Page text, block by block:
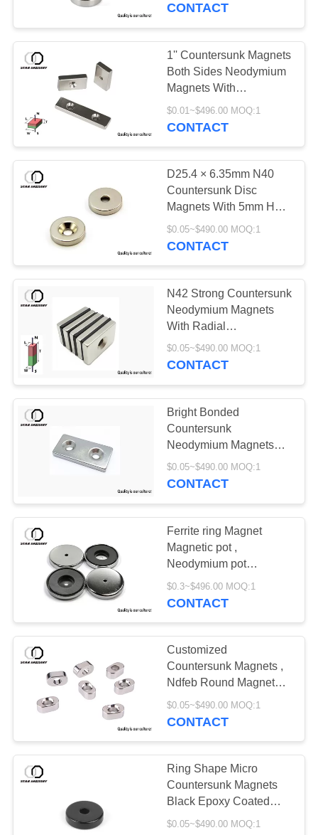
CASES
SITEMAP
PRIVACY
POLICY
CONTACT
1'' Countersunk Magnets
Both Sides Neodymium
Magnets With
Countersunk Holes
$0.01~$496.00 MOQ:1
CONTACT
D25.4 × 6.35mm N40
Countersunk Disc
Magnets With 5mm Hole
High Reliability
$0.05~$490.00 MOQ:1
CONTACT
N42 Strong Countersunk
Neodymium Magnets
With Radial
Magnetization
$0.05~$490.00 MOQ:1
CONTACT
Bright Bonded
Countersunk
Neodymium Magnets
Durable Long Service
Life
$0.05~$490.00 MOQ:1
CONTACT
Ferrite ring Magnet
Magnetic pot ,
Neodymium pot
Magnets with
Countersunk Hole ,
$0.3~$496.00 MOQ:1
CONTACT
Customized
Countersunk Magnets ,
Ndfeb Round Magnets
With Hole In Center
$0.05~$490.00 MOQ:1
CONTACT
Ring Shape Micro
Countersunk Magnets
Black Epoxy Coated
Precise For Watch
$0.05~$490.00 MOQ:1